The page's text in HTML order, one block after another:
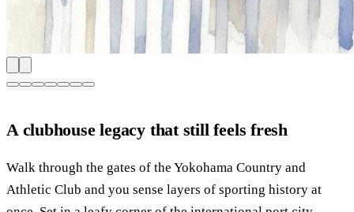
A clubhouse legacy that still feels fresh
Walk through the gates of the Yokohama Country and
Athletic Club and you sense layers of sporting history at